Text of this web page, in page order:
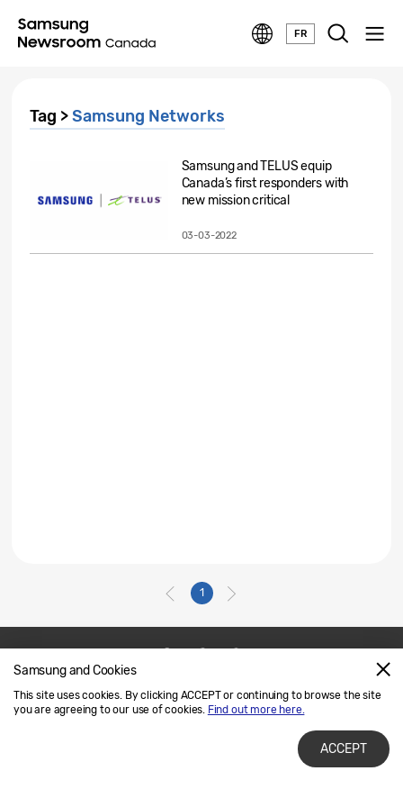
FR
Samsung and Cookies
This site uses cookies. By clicking ACCEPT or continuing to browse the site
you are agreeing to our use of cookies. Find out more here.
ACCEPT
Tag >Samsung Networks
Samsung and TELUS equip
Canada’s first responders with
new mission critical
03-03-2022
1
Legal
Privacy